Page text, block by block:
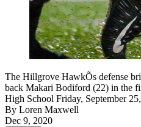
The Hillgrove HawkÕs defense
back Makari Bodiford (22) in the
High School Friday, September
By Loren Maxwell
Dec 9, 2020